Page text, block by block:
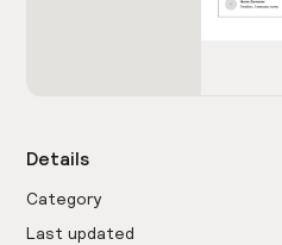
Details
Category
Last updated